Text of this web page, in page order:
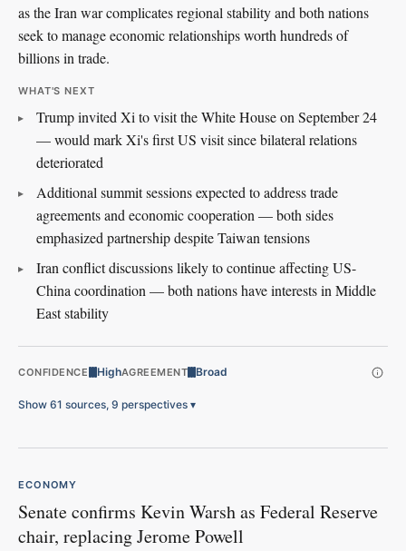
as the Iran war complicates regional stability and both nations
seek to manage economic relationships worth hundreds of
billions in trade.
WHAT'S NEXT
Trump invited Xi to visit the White House on September 24
— would mark Xi's first US visit since bilateral relations
deteriorated
Additional summit sessions expected to address trade
agreements and economic cooperation — both sides
emphasized partnership despite Taiwan tensions
Iran conflict discussions likely to continue affecting US-
China coordination — both nations have interests in Middle
East stability
CONFIDENCE HighAGREEMENT Broad
Show 61 sources, 9 perspectives ▾
ECONOMY
Senate confirms Kevin Warsh as Federal Reserve
chair, replacing Jerome Powell